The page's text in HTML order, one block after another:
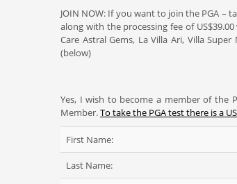
JOIN NOW: If you want to join the PGA –
along with the processing fee of
Care Astral Gems, La Villa Ari, Villa
(below)
Yes, I wish to become a member of the
Member.To take the PGA test there is a
First Name:
Last Name: